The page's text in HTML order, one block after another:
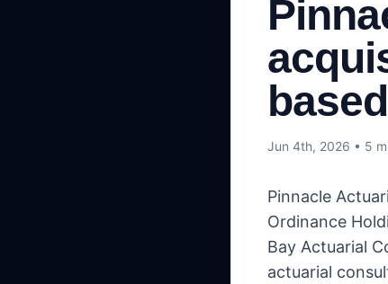
Jun 4th, 2026 • 5
Pinnacle
Ordinance
Bay Actuarial
actuarial